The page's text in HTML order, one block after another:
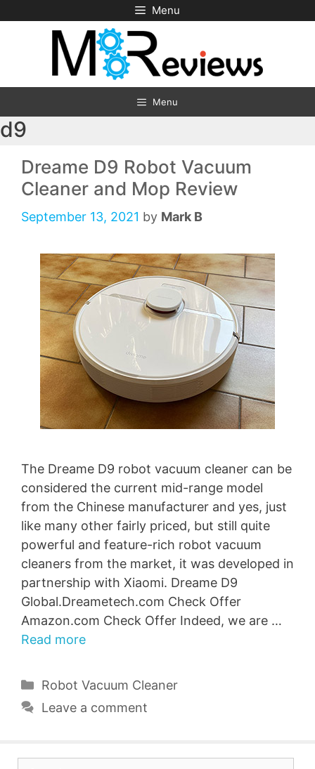
to
Menu
Menu
d9
Dreame D9 Robot Vacuum
Cleaner and Mop Review
September 13, 2021 by Mark B
The Dreame D9 robot vacuum cleaner can be
considered the current mid-range model
from the Chinese manufacturer and yes, just
like many other fairly priced, but still quite
powerful and feature-rich robot vacuum
cleaners from the market, it was developed in
partnership with Xiaomi. Dreame D9
Global.Dreametech.com Check Offer
Amazon.com Check Offer Indeed, we are …
Read more
Categories
Robot Vacuum Cleaner
Leave a comment